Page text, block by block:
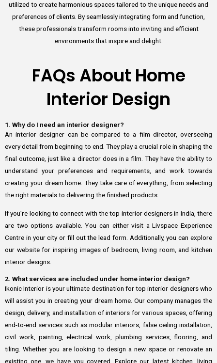
utilized to create harmonious spaces tailored to the unique needs and
preferences of clients. By seamlessly integrating form and function,
these professionals transform rooms into inviting and efficient
environments that inspire and delight.
FAQs About Home
Interior Design
1. Why do I need an interior designer?
An interior designer can be compared to a film director, overseeing
every detail from beginning to end. They play a crucial role in shaping the
final outcome, just like a director does in a film. They have the ability to
understand your preferences and requirements, and work towards
creating your dream home. They take care of everything, from selecting
the right materials to delivering the finished products
If you’re looking to connect with the top interior designers in India, there
are two options available. You can either visit a Livspace Experience
Centre in your city or fill out the lead form. Additionally, you can explore
our website for inspiring images of bedroom, living room, and kitchen
interior designs.
2. What services are included under home interior design?
Ikonic Interior is your ultimate destination for top interior designers who
will assist you in creating your dream home. Our company manages the
design, delivery, and installation of interiors for various spaces, offering
end-to-end services such as modular interiors, false ceiling installation,
civil work, painting, electrical work, plumbing services, flooring, and
tiling. Whether you are looking to design a new space or renovate an
existing one, we have you covered. Explore our latest kitchen, living